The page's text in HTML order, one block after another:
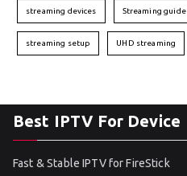
streaming devices Streaming guide
streaming setup UHD streaming
Best IPTV For Device
Fast & Stable IPTV for FireStick